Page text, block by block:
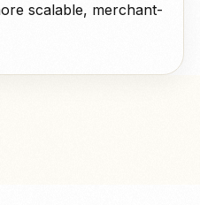
scalable, merchant-